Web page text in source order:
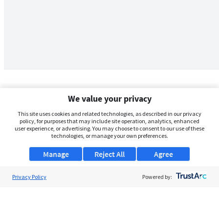
We value your privacy
This site uses cookies and related technologies, as described in our privacy
policy, for purposes that may include site operation, analytics, enhanced
user experience, or advertising. You may choose to consent to our use of these
technologies, or manage your own preferences.
Manage Agree
Reject All
Privacy Policy Powered by: